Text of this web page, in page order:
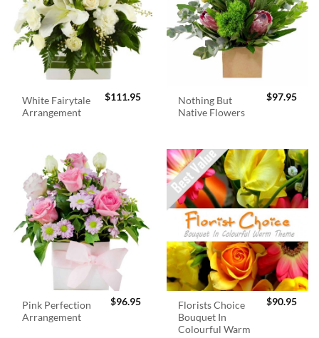
White Fairytale
Arrangement
$111.95
Nothing But
Native Flowers
$97.95
Pink Perfection
Arrangement
$96.95
Florists Choice
Bouquet In
Colourful Warm
$90.95